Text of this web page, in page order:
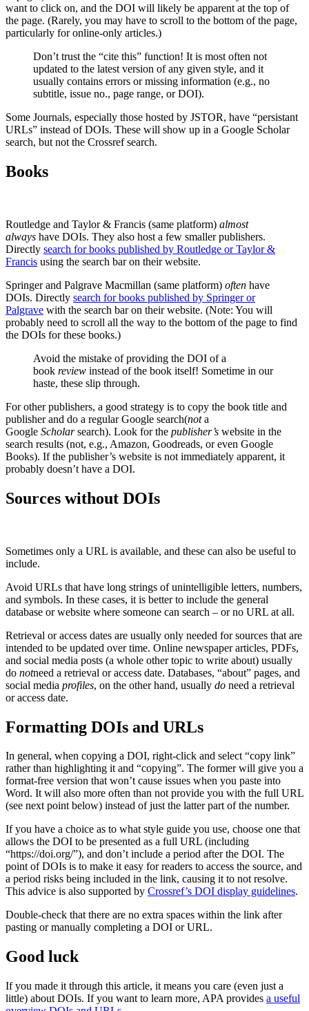
want to click on, and the DOI will likely be apparent at the top of
the page. (Rarely, you may have to scroll to the bottom of the page,
particularly for online-only articles.)
Don’t trust the “cite this” function! It is most often not
updated to the latest version of any given style, and it
usually contains errors or missing information (e.g., no
subtitle, issue no., page range, or DOI).
Some Journals, especially those hosted by JSTOR, have “persistant
URLs” instead of DOIs. These will show up in a Google Scholar
search, but not the Crossref search.
Books
Routledge and Taylor & Francis (same platform) almost
always have DOIs. They also host a few smaller publishers.
Directly search for books published by Routledge or Taylor &
Francis using the search bar on their website.
Springer and Palgrave Macmillan (same platform) often have
DOIs. Directly search for books published by Springer or
Palgrave with the search bar on their website. (Note: You will
probably need to scroll all the way to the bottom of the page to find
the DOIs for these books.)
Avoid the mistake of providing the DOI of a
book review instead of the book itself! Sometime in our
haste, these slip through.
For other publishers, a good strategy is to copy the book title and
publisher and do a regular Google search(nota
Google Scholarsearch). Look for the publisher’s website in the
search results (not, e.g., Amazon, Goodreads, or even Google
Books). If the publisher’s website is not immediately apparent, it
probably doesn’t have a DOI.
Sources without DOIs
Sometimes only a URL is available, and these can also be useful to
include.
Avoid URLs that have long strings of unintelligible letters, numbers,
and symbols. In these cases, it is better to include the general
database or website where someone can search – or no URL at all.
Retrieval or access dates are usually only needed for sources that are
intended to be updated over time. Online newspaper articles, PDFs,
and social media posts (a whole other topic to write about) usually
do notneed a retrieval or access date. Databases, “about” pages, and
social media profiles, on the other hand, usually do need a retrieval
or access date.
Formatting DOIs and URLs
In general, when copying a DOI, right-click and select “copy link”
rather than highlighting it and “copying”. The former will give you a
format-free version that won’t cause issues when you paste into
Word. It will also more often than not provide you with the full URL
(see next point below) instead of just the latter part of the number.
If you have a choice as to what style guide you use, choose one that
allows the DOI to be presented as a full URL (including
“https://doi.org/”), and don’t include a period after the DOI. The
point of DOIs is to make it easy for readers to access the source, and
a period risks being included in the link, causing it to not resolve.
This advice is also supported by Crossref’s DOI display guidelines.
Double-check that there are no extra spaces within the link after
pasting or manually completing a DOI or URL.
Good luck
If you made it through this article, it means you care (even just a
little) about DOIs. If you want to learn more, APA provides a useful